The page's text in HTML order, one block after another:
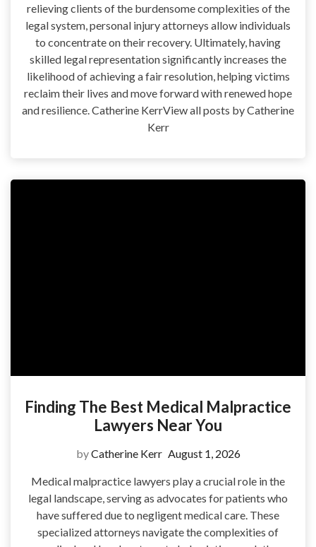
relieving clients of the burdensome complexities of the
legal system, personal injury attorneys allow individuals
to concentrate on their recovery. Ultimately, having
skilled legal representation significantly increases the
likelihood of achieving a fair resolution, helping victims
reclaim their lives and move forward with renewed hope
and resilience. Catherine KerrView all posts by Catherine
Kerr
Finding The Best Medical Malpractice
Lawyers Near You
byCatherine Kerr August 1, 2026
Medical malpractice lawyers play a crucial role in the
legal landscape, serving as advocates for patients who
have suffered due to negligent medical care. These
specialized attorneys navigate the complexities of